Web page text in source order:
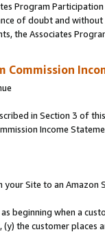
Program
of doubt and
the Associates
Commission
in Section 3 of
Income
your Site to an Amazon
beginning when a
the customer